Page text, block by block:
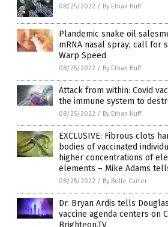
08/25/2022 / By Ethan Huff
Plandemic snake oil
mRNA nasal spray; call for
Warp Speed
08/25/2022 / By Ethan Huff
Attack from within: Covid
the immune system to
08/25/2022 / By Ethan Huff
EXCLUSIVE: Fibrous clots
bodies of vaccinated
higher concentrations of
elements – Mike Adams
08/25/2022 / By Belle Carter
Dr. Bryan Ardis tells
vaccine agenda centers on